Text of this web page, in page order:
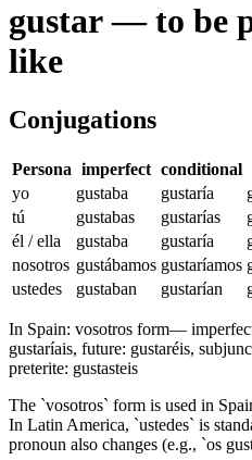
gustar — to be
like
Conjugations
Persona imperfect conditional
yo
gustaba gustaría
tú
gustabas gustarías
él / ella
gustaba gustaría
nosotros gustábamos gustaríamos
ustedes
gustaban gustarían
In Spain: vosotros form—
gustaríais, future: gustaréis,
preterite: gustasteis
The `vosotros` form is used in
In Latin America, `ustedes` is
pronoun also changes (e.g., `os